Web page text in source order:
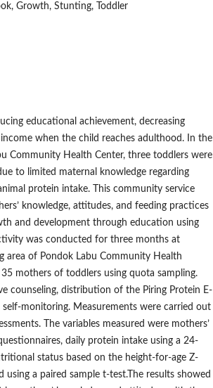
Growth, Stunting, Toddler
educational achievement, decreasing
when the child reaches adulthood. In the
Community Health Center, three toddlers were
to limited maternal knowledge regarding
protein intake. This community service
knowledge, attitudes, and feeding practices
and development through education using
was conducted for three months at
area of Pondok Labu Community Health
mothers of toddlers using quota sampling.
counseling, distribution of the Piring Protein E-
monitoring. Measurements were carried out
The variables measured were mothers’
daily protein intake using a 24-
status based on the height-for-age Z-
using a paired sample t-test.The results showed